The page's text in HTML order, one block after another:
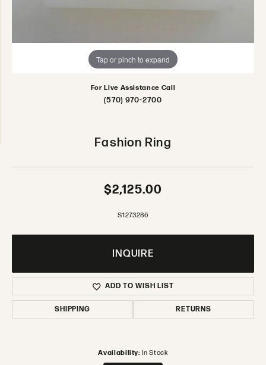
Tap or pinch to expand
For Live Assistance Call
(570) 970-2700
Fashion Ring
$2,125.00
S1273286
INQUIRE
ADD TO WISH LIST
SHIPPING RETURNS
Availability: In Stock